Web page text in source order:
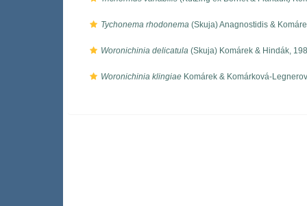
Tychonema rhodonema (Skuja) Anagnostidis &
Woronichinia delicatula (Skuja) Komárek & Hindák,
Woronichinia klingiae Komárek & Komárková-